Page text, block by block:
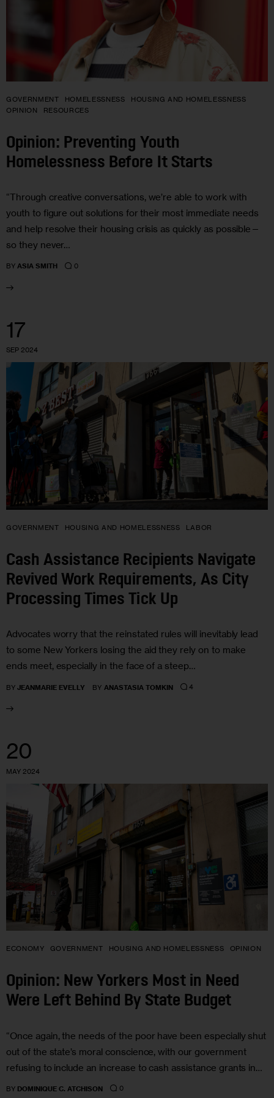
GOVERNMENT HOMELESSNESS
HOUSING AND HOMELESSNESS
OPINION
RESOURCES
Opinion: Preventing Youth
Homelessness Before It Starts
“Through creative conversations, we’re able to work with
youth to figure out solutions for their most immediate needs
and help resolve their housing crisis as quickly as possible—
so they never…
BY ASIA SMITH 0
17
SEP 2024
GOVERNMENT HOUSING AND HOMELESSNESS LABOR
Cash Assistance Recipients Navigate
Revived Work Requirements, As City
Processing Times Tick Up
Advocates worry that the reinstated rules will inevitably lead
to some New Yorkers losing the aid they rely on to make
ends meet, especially in the face of a steep…
BY JEANMARIE EVELLY BY ANASTASIA TOMKIN 4
20
MAY 2024
ECONOMY GOVERNMENT HOUSING AND HOMELESSNESS OPINION
Opinion: New Yorkers Most in Need
Were Left Behind By State Budget
“Once again, the needs of the poor have been especially shut
out of the state’s moral conscience, with our government
refusing to include an increase to cash assistance grants in…
BY DOMINIQUE C. ATCHISON 0